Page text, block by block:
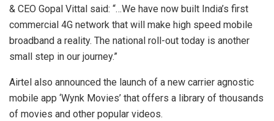
& CEO Gopal Vittal said: “…We have now built India’s first
commercial 4G network that will make high speed mobile
broadband a reality. The national roll-out today is another
small step in our journey.”
Airtel also announced the launch of a new carrier agnostic
mobile app ‘Wynk Movies’ that offers a library of thousands
of movies and other popular videos.